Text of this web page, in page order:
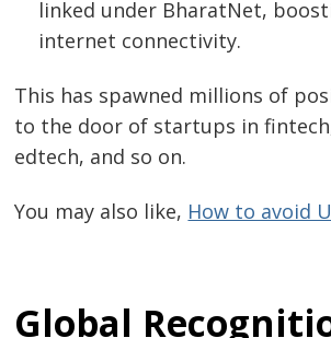
linked under BharatNet,
internet connectivity.
This has spawned millions of
to the door of startups in
edtech, and so on.
You may also like, How to avoid
Global